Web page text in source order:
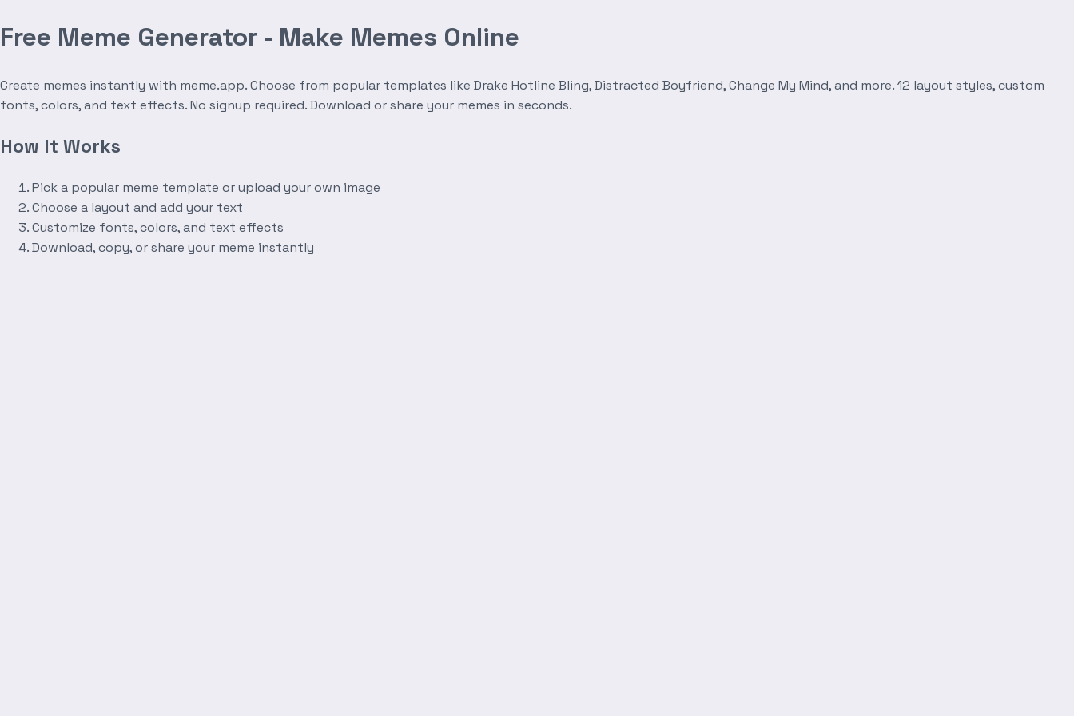
Free Meme Generator - Make Memes Online
Create memes instantly with meme.app. Choose from popular templates like Drake Hotline Bling, Distracted Boyfriend, Change My Mind, and more. 12 layout styles, custom
fonts, colors, and text effects. No signup required. Download or share your memes in seconds.
How It Works
Pick a popular meme template or upload your own image
Choose a layout and add your text
Customize fonts, colors, and text effects
Download, copy, or share your meme instantly